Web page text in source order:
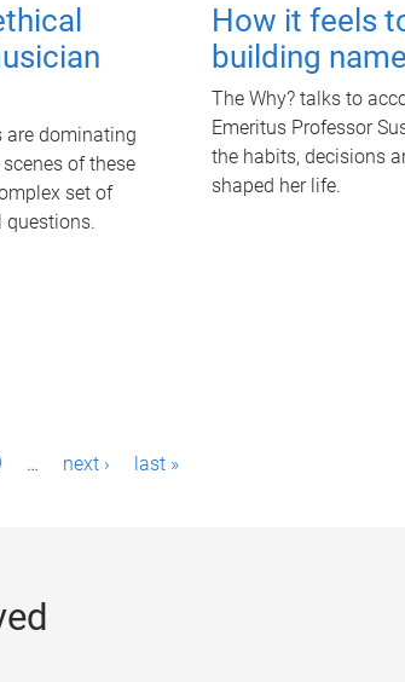
dominating
of these
set of
questions.
How it feels
building
The Why? talks to
Emeritus Professor
the habits, decisions
shaped her life.
… next › last »